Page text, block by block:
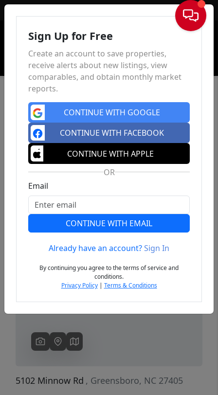
Sign In
Previous
5102 Minnow Rd , Greensboro, NC 27405
Sign Up for Free
Create an account to save properties,
receive alerts about new listings, view
comparables, and obtain monthly market
reports.
CONTINUE WITH GOOGLE
CONTINUE WITH FACEBOOK
CONTINUE WITH APPLE
OR
Email
CONTINUE WITH EMAIL
Already have an account?Sign In
By continuing you agree to the terms of service and
conditions.
Privacy Policy| Terms & Conditions